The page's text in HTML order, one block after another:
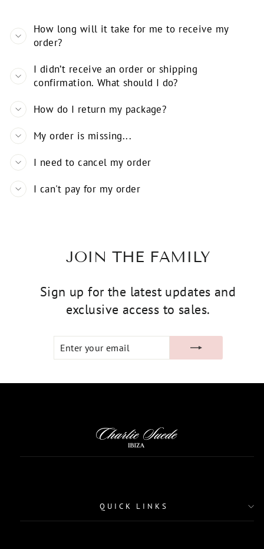
How long will it take for me to receive my
order?
I didn’t receive an order or shipping
confirmation. What should I do?
How do I return my package?
My order is missing...
I need to cancel my order
I can't pay for my order
JOIN THE FAMILY
Sign up for the latest updates and
exclusive access to sales.
EMAIL
QUICK LINKS